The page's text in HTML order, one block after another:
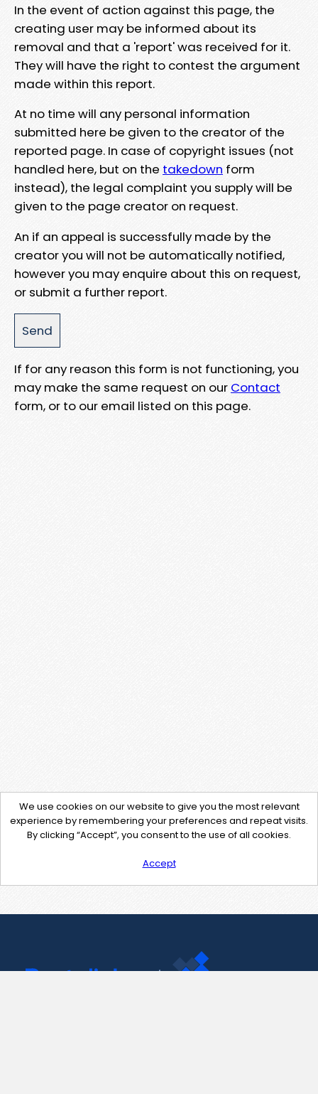
In the event of action against this page, the
creating user may be informed about its
removal and that a 'report' was received for it.
They will have the right to contest the argument
made within this report.
At no time will any personal information
submitted here be given to the creator of the
reported page. In case of copyright issues (not
handled here, but on the takedown form
instead), the legal complaint you supply will be
given to the page creator on request.
An if an appeal is successfully made by the
creator you will not be automatically notified,
however you may enquire about this on request,
or submit a further report.
If for any reason this form is not functioning, you
may make the same request on our Contact
form, or to our email listed on this page.
We use cookies on our website to give you the most relevant
experience by remembering your preferences and repeat visits.
By clicking “Accept”, you consent to the use of all cookies.
Accept